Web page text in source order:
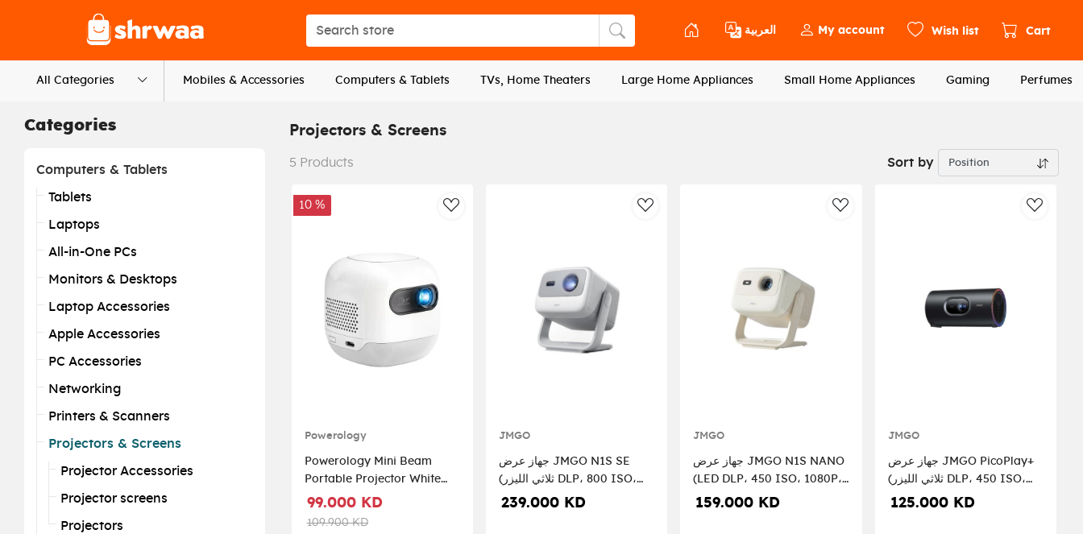
Search store
Search store
العربية My account Wish list Cart
All Categories Mobiles & Accessories Computers & Tablets TVs, Home Theaters Large Home Appliances Small Home Appliances Gaming Perfumes
Projectors & Screens
5 Products Sort by
AddToWishlist
10 %
Powerology
Powerology Mini Beam
Portable Projector White
PWMPM2WH
99.000 KD
109.900 KD
AddToWishlist
JMGO
جهاز عرض JMGO N1S SE
(ثلاثي الليزر DLP، 800 ISO،
1080P، GTV)
239.000 KD
AddToWishlist
JMGO
جهاز عرض JMGO N1S NANO
(LED DLP، 450 ISO، 1080P،
GTV)
159.000 KD
JMGO
جهاز عرض JMGO PicoPlay+
(ثلاثي الليزر DLP، 450 ISO،
1080P، GTV)
125.000 KD
Categories
Computers & Tablets
Tablets
Laptops
All-in-One PCs
Monitors & Desktops
Laptop Accessories
Apple Accessories
PC Accessories
Networking
Printers & Scanners
Projectors & Screens
Projector Accessories
Projector screens
Projectors